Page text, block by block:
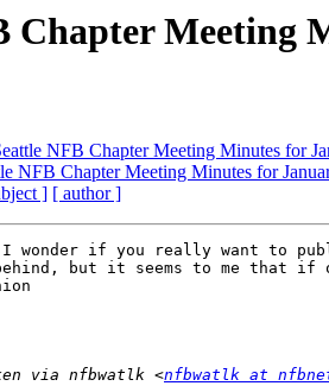
Meeting
NFB Chapter Meeting Minutes for
NFB Chapter Meeting Minutes for
] [ author ]
wonder if you really want to
behind, but it seems to me that
via nfbwatlk <nfbwatlk at